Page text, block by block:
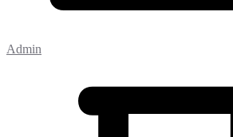
Admin